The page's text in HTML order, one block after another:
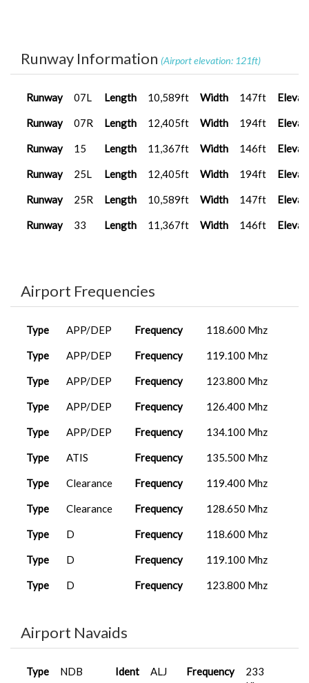
Runway Information (Airport elevation: 121ft)
Runway 07L Length 10,589ft Width 147ft
Runway 07R Length 12,405ft Width 194ft
Runway 15 Length 11,367ft Width 146ft
Runway 25L Length 12,405ft Width 194ft
Runway 25R Length 10,589ft Width 147ft
Runway 33 Length 11,367ft Width 146ft
Airport Frequencies
Type APP/DEP Frequency 118.600 Mhz
Type APP/DEP Frequency 119.100 Mhz
Type APP/DEP Frequency 123.800 Mhz
Type APP/DEP Frequency 126.400 Mhz
Type APP/DEP Frequency 134.100 Mhz
Type ATIS Frequency 135.500 Mhz
Type Clearance Frequency 119.400 Mhz
Type Clearance Frequency 128.650 Mhz
Type D Frequency 118.600 Mhz
Type D Frequency 119.100 Mhz
Type D Frequency 123.800 Mhz
Type FSS
Airport Navaids
Type NDB Ident ALJ Frequency
233